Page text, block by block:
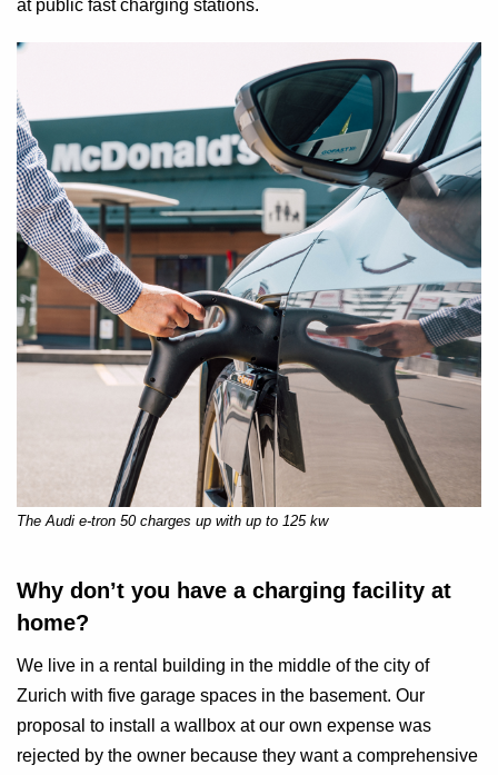
at public fast charging stations.
The Audi e-tron 50 charges up with up to 125 kw
Why don’t you have a charging facility at
home?
We live in a rental building in the middle of the city of
Zurich with five garage spaces in the basement. Our
proposal to install a wallbox at our own expense was
rejected by the owner because they want a comprehensive